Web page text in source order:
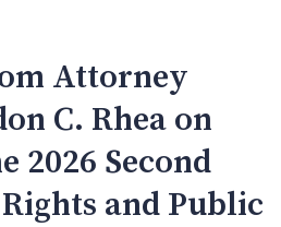
Attorney
C. Rhea on
2026 Second
and Public